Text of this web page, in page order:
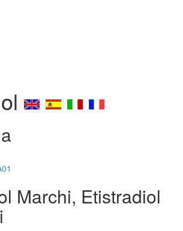
Marchi, Etistradiol